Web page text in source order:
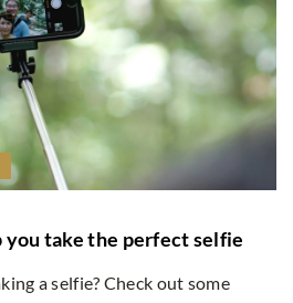
you take the perfect selfie
a selfie? Check out some